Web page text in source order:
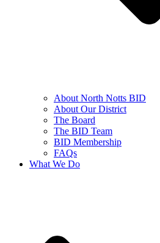
About North Notts BID
About Our District
The Board
The BID Team
BID Membership
FAQs
What We Do